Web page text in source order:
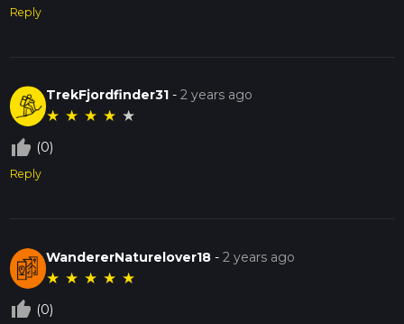
Reply
TrekFjordfinder31 -2 years ago
★ ★ ★ ★ ★
thumb_up_off_alt (0)
Reply
WandererNaturelover18 -2 years ago
★ ★ ★ ★ ★
thumb_up_off_alt (0)